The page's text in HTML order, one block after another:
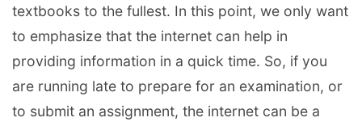
textbooks to the fullest. In this point, we only want
to emphasize that the internet can help in
providing information in a quick time. So, if you
are running late to prepare for an examination, or
to submit an assignment, the internet can be a